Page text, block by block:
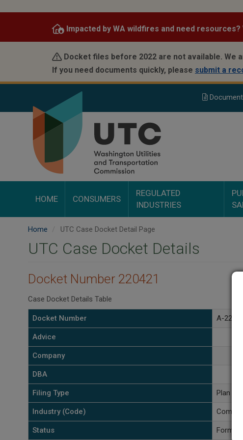
content
Impacted by WA wildfires and need resources?
Docket files before 2022 are not available. We
If you need documents quickly, please submit a
HOME CONSUMERS
REGULATED
INDUSTRIES
Home UTC Case Docket Detail Page
UTC Case Docket Details
Docket Number 220421
Case Docket Details Table
Docket Number A-220421
Advice
Company
DBA
Filing Type Plan
Industry (Code)
Status Formal